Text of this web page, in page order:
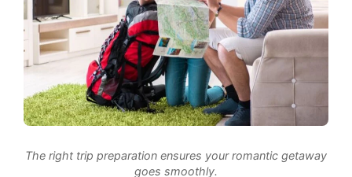
The right trip preparation ensures your romantic getaway
goes smoothly.